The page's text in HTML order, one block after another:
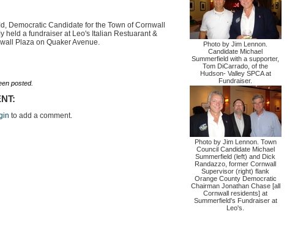
Photo by Jim Lennon.
Candidate Michael
Summerfield with a supporter,
Tom DiCarrado, of the
Hudson- Valley SPCA at
Fundraiser.
Photo by Jim Lennon. Town
Council Candidate Michael
Summerfield (left) and Dick
Randazzo, former Cornwall
Supervisor (right) flank
Orange County Democratic
Chairman Jonathan Chase [all
Cornwall residents] at
Summerfield's Fundraiser at
Leo's.
Democratic Candidate for the Town of Cornwall
held a fundraiser at Leo's Italian Restuarant &
Plaza on Quaker Avenue.
posted.
to add a comment.